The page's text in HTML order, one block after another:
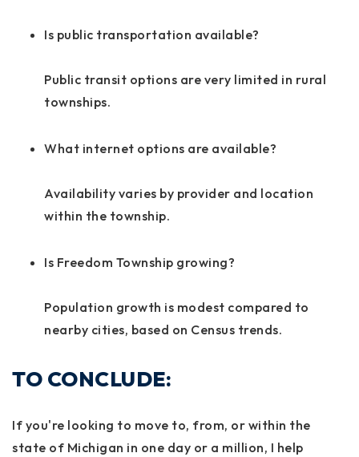
Is public transportation available?
Public transit options are very limited in rural
townships.
What internet options are available?
Availability varies by provider and location
within the township.
Is Freedom Township growing?
Population growth is modest compared to
nearby cities, based on Census trends.
TO CONCLUDE:
If you're looking to move to, from, or within the
state of Michigan in one day or a million, I help